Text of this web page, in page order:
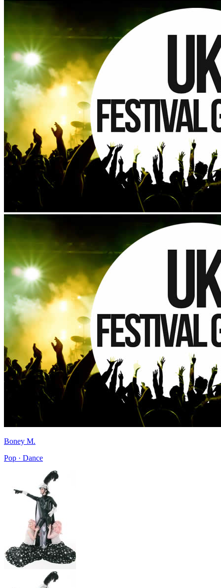
Boney M.
Pop · Dance